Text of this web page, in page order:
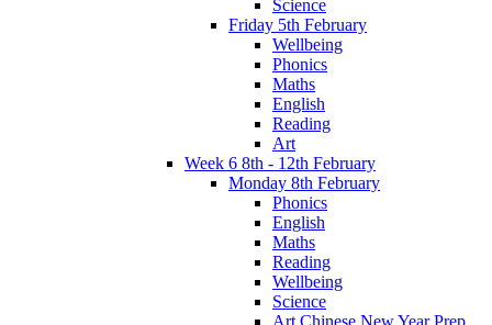
Science
Friday 5th February
Wellbeing
Phonics
Maths
English
Reading
Art
Week 6 8th - 12th February
Monday 8th February
Phonics
English
Maths
Reading
Wellbeing
Science